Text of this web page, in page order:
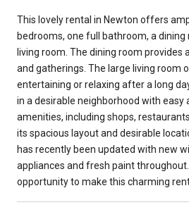
This lovely rental in Newton offers
bedrooms, one full bathroom, a dining
living room. The dining room provides
and gatherings. The large living room
entertaining or relaxing after a long
in a desirable neighborhood with easy
amenities, including shops,
its spacious layout and desirable
has recently been updated with new
appliances and fresh paint
opportunity to make this charming